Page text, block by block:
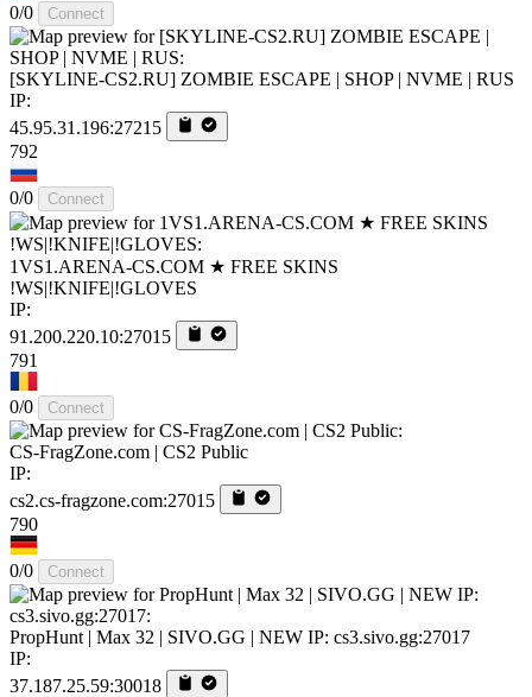
0/0 Connect
[SKYLINE-CS2.RU] ZOMBIE ESCAPE | SHOP | NVME | RUS
IP:
45.95.31.196:27215
792
0/0 Connect
1VS1.ARENA-CS.COM ★ FREE SKINS
!WS|!KNIFE|!GLOVES
IP:
91.200.220.10:27015
791
0/0 Connect
CS-FragZone.com | CS2 Public
IP:
cs2.cs-fragzone.com:27015
790
0/0 Connect
PropHunt | Max 32 | SIVO.GG | NEW IP: cs3.sivo.gg:27017
IP:
37.187.25.59:30018